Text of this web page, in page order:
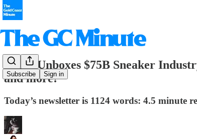
Subscribe Sign in
👟GC Unboxes $75B Sneaker
and more!
Today’s newsletter is 1124 words: 4.5 minute